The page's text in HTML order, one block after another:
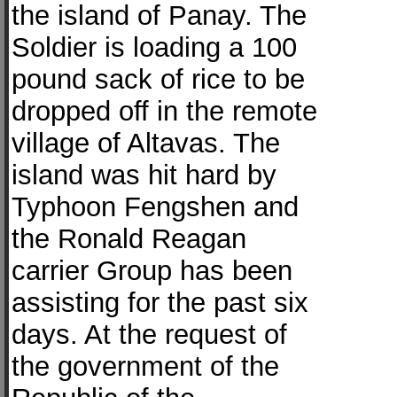
the island of Panay. The
Soldier is loading a 100
pound sack of rice to be
dropped off in the remote
village of Altavas. The
island was hit hard by
Typhoon Fengshen and
the Ronald Reagan
carrier Group has been
assisting for the past six
days. At the request of
the government of the